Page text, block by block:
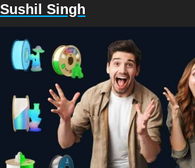
Sushil Singh